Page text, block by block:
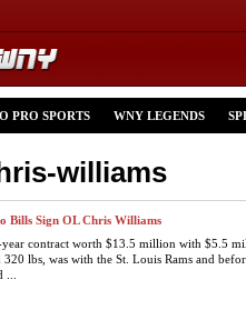
PRO SPORTS WNY LEGENDS
williams
Bills Sign OL Chris Williams
contract worth $13.5 million with $5.5
320 lbs, was with the St. Louis Rams and